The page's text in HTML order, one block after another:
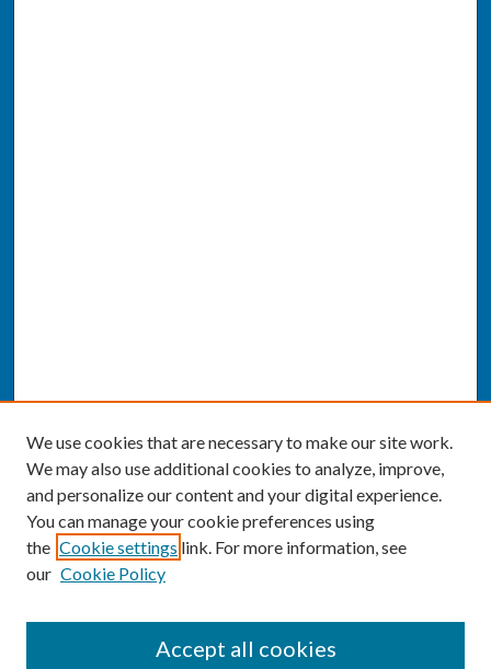
We use cookies that are necessary to make our site work.
We may also use additional cookies to analyze, improve,
and personalize our content and your digital experience.
You can manage your cookie preferences using
the Cookie settings link. For more information, see
our Cookie Policy
Accept all cookies